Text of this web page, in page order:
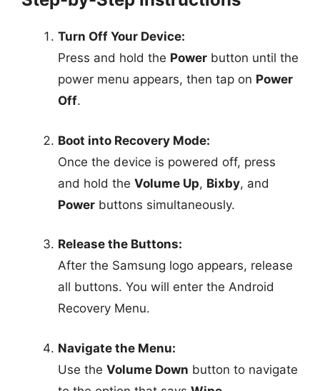
Turn Off Your Device:
Press and hold the Power button until the
power menu appears, then tap on Power
Off.
Boot into Recovery Mode:
Once the device is powered off, press
and hold the Volume Up, Bixby, and
Power buttons simultaneously.
Release the Buttons:
After the Samsung logo appears, release
all buttons. You will enter the Android
Recovery Menu.
Navigate the Menu:
Use the Volume Down button to navigate